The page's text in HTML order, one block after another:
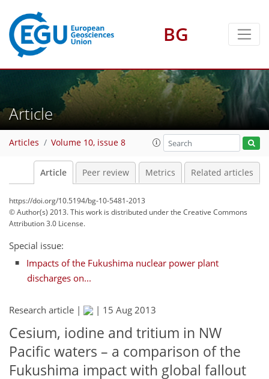
BG
Article
Articles Volume 10, issue 8
Article Peer review Metrics Related articles
https://doi.org/10.5194/bg-10-5481-2013
© Author(s) 2013. This work is distributed underthe Creative Commons
Attribution 3.0 License.
Special issue:
Impacts of the Fukushima nuclear power plant
discharges on...
Research article | | 15 Aug 2013
Cesium, iodine and tritium in NW
Pacific waters – a comparison of the
Fukushima impact with global fallout